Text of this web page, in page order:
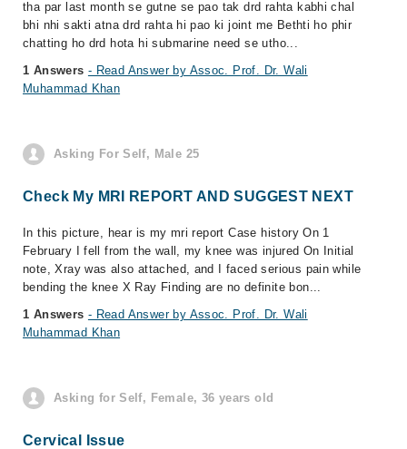
tha par last month se gutne se pao tak drd rahta kabhi chal
bhi nhi sakti atna drd rahta hi pao ki joint me Bethti ho phir
chatting ho drd hota hi submarine need se utho...
1 Answers - Read Answer by Assoc. Prof. Dr. Wali
Muhammad Khan
Asking For Self, Male 25
Check My MRI REPORT AND SUGGEST NEXT
In this picture, hear is my mri report Case history On 1
February I fell from the wall, my knee was injured On Initial
note, Xray was also attached, and I faced serious pain while
bending the knee X Ray Finding are no definite bon...
1 Answers - Read Answer by Assoc. Prof. Dr. Wali
Muhammad Khan
Asking for Self, Female, 36 years old
Cervical Issue